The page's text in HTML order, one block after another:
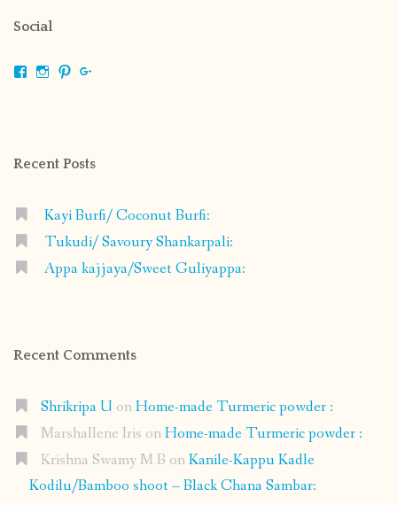
Social
ViewViewView
Recent Posts
Kayi Burfi/ Coconut Burfi:
Tukudi/ Savoury Shankarpali:
Appa kajjaya/Sweet Guliyappa:
Recent Comments
Shrikripa U onHome-made Turmeric powder :
Marshallene Iris onHome-made Turmeric powder :
Krishna Swamy M B onKanile-Kappu Kadle
Kodilu/Bamboo shoot – Black Chana Sambar: